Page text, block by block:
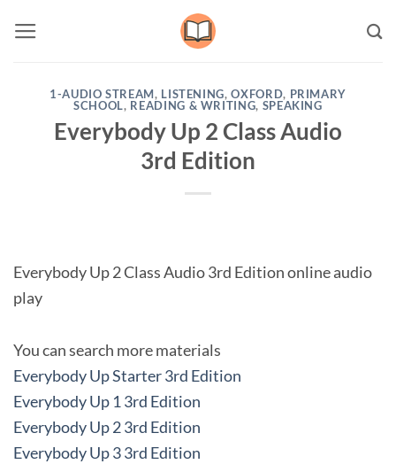
1-AUDIO STREAM, LISTENING,OXFORD, PRIMARY
SCHOOL, READING & WRITING, SPEAKING
Everybody Up 2 Class Audio
3rd Edition
Everybody Up 2 Class Audio 3rd Edition online audio
play
You can search more materials
Everybody Up Starter 3rd Edition
Everybody Up 1 3rd Edition
Everybody Up 2 3rd Edition
Everybody Up 3 3rd Edition